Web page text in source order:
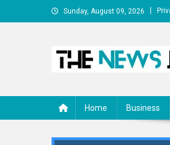
to
Sunday, August 09, 2026
Home Business